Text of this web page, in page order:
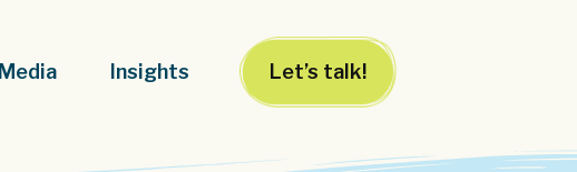
Media Insights Let’s talk!